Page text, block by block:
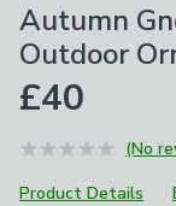
Autumn
Outdoor
£40
(No
Product Details